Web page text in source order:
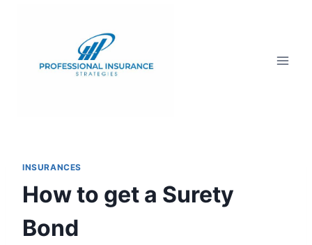
INSURANCES
How to get a Surety
Bond